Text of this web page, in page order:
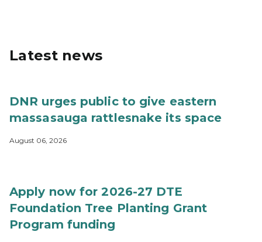
Latest news
DNR urges public to give eastern
massasauga rattlesnake its space
August 06, 2026
Apply now for 2026-27 DTE
Foundation Tree Planting Grant
Program funding